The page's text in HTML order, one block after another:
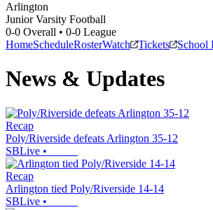
Arlington
Junior Varsity Football
0-0 Overall • 0-0 League
HomeScheduleRosterWatch Tickets School
News & Updates
Recap
Poly/Riverside defeats Arlington 35-12
SBLive •
Recap
Arlington tied Poly/Riverside 14-14
SBLive •